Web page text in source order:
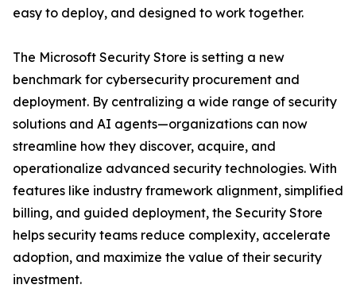
easy to deploy, and designed to work together.
The Microsoft Security Store is setting a new
benchmark for cybersecurity procurement and
deployment. By centralizing a wide range of security
solutions and AI agents—organizations can now
streamline how they discover, acquire, and
operationalize advanced security technologies. With
features like industry framework alignment, simplified
billing, and guided deployment, the Security Store
helps security teams reduce complexity, accelerate
adoption, and maximize the value of their security
investment.